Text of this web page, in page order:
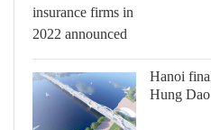
Hanoi
Hung